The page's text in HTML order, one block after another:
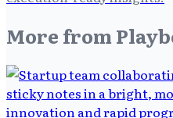
More from